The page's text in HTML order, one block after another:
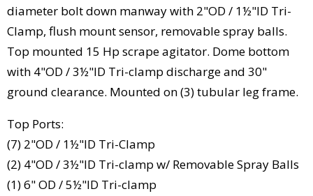
diameter bolt down manway with 2"OD / 1½"ID Tri-
Clamp, flush mount sensor, removable spray balls.
Top mounted 15 Hp scrape agitator. Dome bottom
with 4"OD / 3½"ID Tri-clamp discharge and 30"
ground clearance. Mounted on (3) tubular leg frame.
Top Ports:
(7) 2"OD / 1½"ID Tri-Clamp
(2) 4"OD / 3½"ID Tri-clamp w/ Removable Spray Balls
(1) 6" OD / 5½"ID Tri-clamp